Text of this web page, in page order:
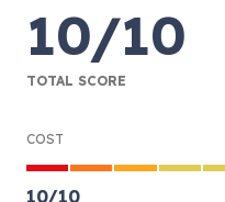
10/10
TOTAL SCORE
COST
10/10